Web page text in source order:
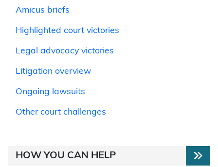
Amicus briefs
Highlighted court victories
Legal advocacy victories
Litigation overview
Ongoing lawsuits
Other court challenges
HOW YOU CAN HELP